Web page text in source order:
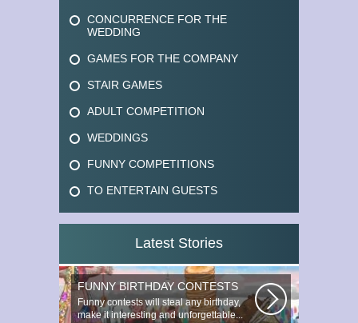
CONCURRENCE FOR THE
WEDDING
GAMES FOR THE COMPANY
STAIR GAMES
ADULT COMPETITION
WEDDINGS
FUNNY COMPETITIONS
TO ENTERTAIN GUESTS
Latest Stories
FUNNY BIRTHDAY CONTESTS
Funny contests will steal any birthday,
make it interesting and unforgettable...